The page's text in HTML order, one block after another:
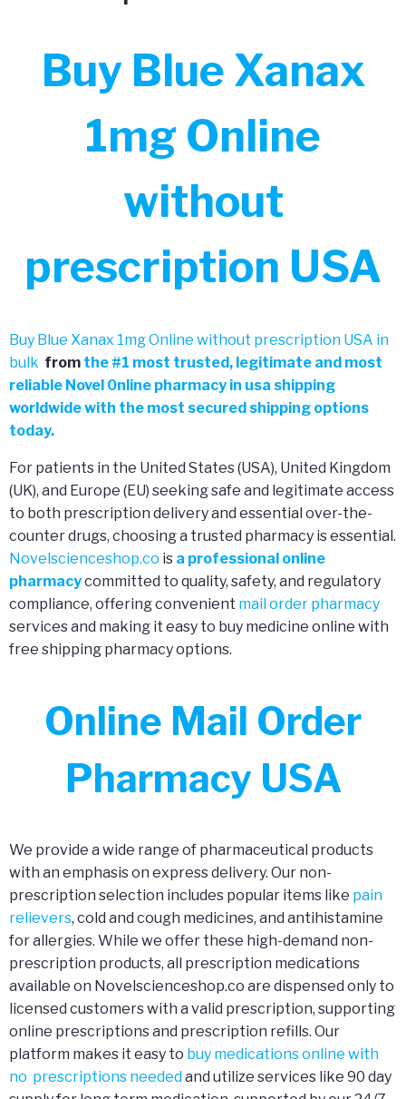
Buy Blue Xanax
1mg Online
without
prescription USA
Buy Blue Xanax 1mg Online without prescription USA in
bulk from the #1 most trusted, legitimate and most
reliable Novel 0nline pharmacy in usa shipping
worldwide with the most secured shipping options
today.
For patients in the United States (USA), United Kingdom
(UK), and Europe (EU) seeking safe and legitimate access
to both prescription delivery and essential over-the-
counter drugs, choosing a trusted pharmacy is essential.
Novelscienceshop.co is a professional online
pharmacycommitted to quality, safety, and regulatory
compliance, offering convenient mail order pharmacy
services and making it easy to buy medicine online with
free shipping pharmacy options.
Online Mail Order
Pharmacy USA
We provide a wide range of pharmaceutical products
with an emphasis on express delivery. Our non-
prescription selection includes popular items like pain
relievers, cold and cough medicines, and antihistamine
for allergies. While we offer these high-demand non-
prescription products, all prescription medications
available on Novelscienceshop.co are dispensed only to
licensed customers with a valid prescription, supporting
online prescriptions and prescription refills. Our
platform makes it easy to buy medications online with
no prescriptions neededand utilize services like 90 day